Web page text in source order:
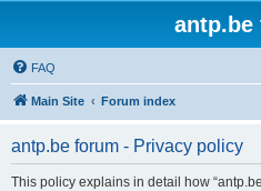
antp.be
FAQ
Main Site Forum index
antp.be forum - Privacy policy
This policy explains in detail how